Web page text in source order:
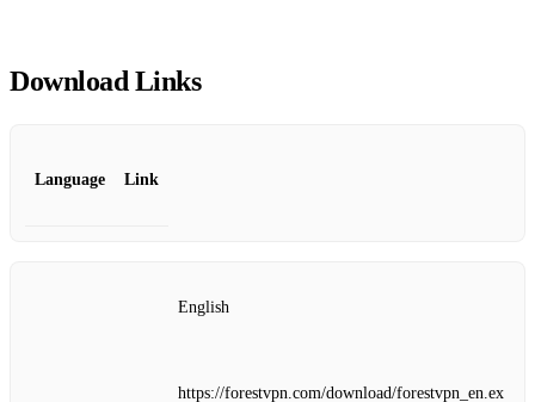
Download Links
Language Link
English
https://forestvpn.com/download/forestvpn_en.ex